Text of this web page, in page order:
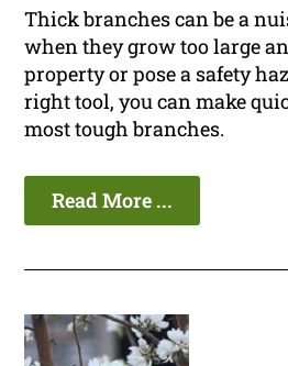
Thick branches can be a
when they grow too large
property or pose a safety
right tool, you can make
most tough branches.
Read More ...